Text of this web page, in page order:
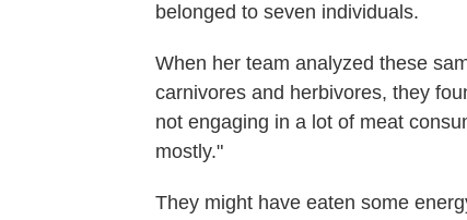
belonged to seven individuals.
When her team analyzed these
carnivores and herbivores, they
not engaging in a lot of meat
mostly."
They might have eaten some